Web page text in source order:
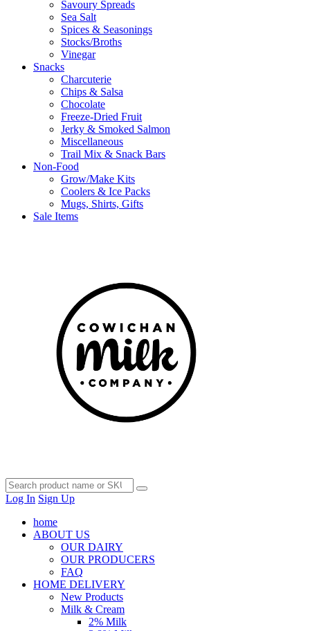
Savoury Spreads
Sea Salt
Spices & Seasonings
Stocks/Broths
Vinegar
Snacks
Charcuterie
Chips & Salsa
Chocolate
Freeze-Dried Fruit
Jerky & Smoked Salmon
Miscellaneous
Trail Mix & Snack Bars
Non-Food
Grow/Make Kits
Coolers & Ice Packs
Mugs, Shirts, Gifts
Sale Items
Log In Sign Up
home
ABOUT US
OUR DAIRY
OUR PRODUCERS
FAQ
HOME DELIVERY
New Products
Milk & Cream
2% Milk